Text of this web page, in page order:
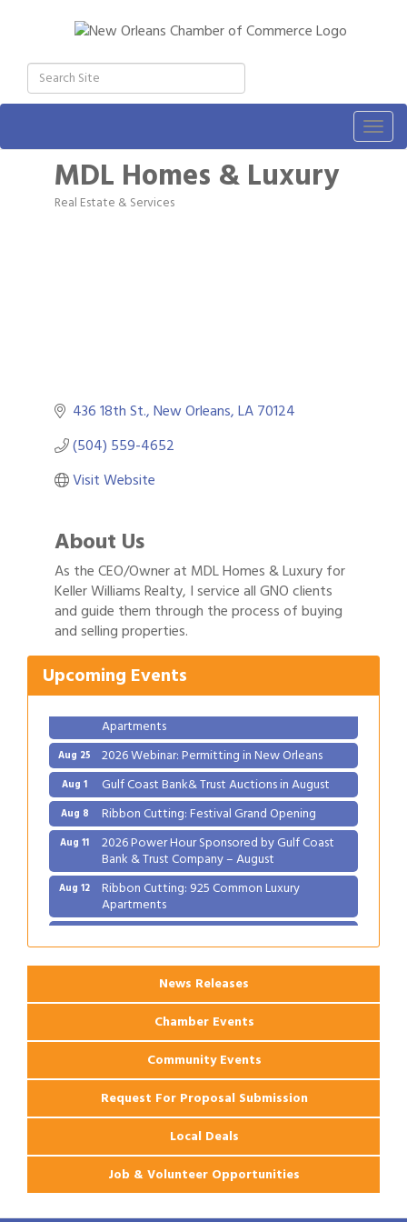
MDL Homes & Luxury
Categories
Real Estate & Services
436 18th St. New Orleans LA70124
(504) 559-4652
Visit Website
About Us
As the CEO/Owner at MDL Homes & Luxury for
Keller Williams Realty, I service all GNO clients
and guide them through the process of buying
and selling properties.
Upcoming Events
Aug 1 Gulf Coast Bank& Trust Auctions in August
Aug 8 Ribbon Cutting: Festival Grand Opening
2026 Power Hour Sponsored by Gulf Coast
Bank & Trust Company – August
Apartments
Aug 25 2026 Webinar: Permitting in New Orleans
Aug 1 Gulf Coast Bank& Trust Auctions in August
Aug 8 Ribbon Cutting: Festival Grand Opening
Aug 11 2026 Power Hour Sponsored by Gulf Coast
Bank & Trust Company – August
Aug 12 Ribbon Cutting: 925 Common Luxury
Apartments
2026 Webinar: Permitting in New Orleans
News Releases
Chamber Events
Community Events
Request For Proposal Submission
Local Deals
Job & Volunteer Opportunities